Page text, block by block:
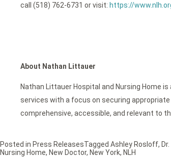
call (518) 762-6731 or visit: https://
About Nathan Littauer
Nathan Littauer Hospital and Nursing Home
services with a focus on securing
comprehensive, accessible, and relevant to
Posted in Press ReleasesTagged Ashley Rosloff,
Nursing Home, New Doctor, New York, NLH